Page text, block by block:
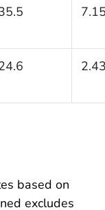
based on
excludes